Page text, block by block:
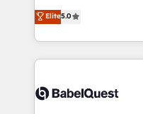
transformation.
données unifiées, des
vraie performance
Stand Out.
We'll customise your
processes. Welcome to our Profile! We can help
with... • CRM
and team training •
Custom API
Elite5.0